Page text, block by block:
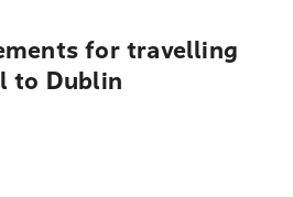
for travelling
to Dublin